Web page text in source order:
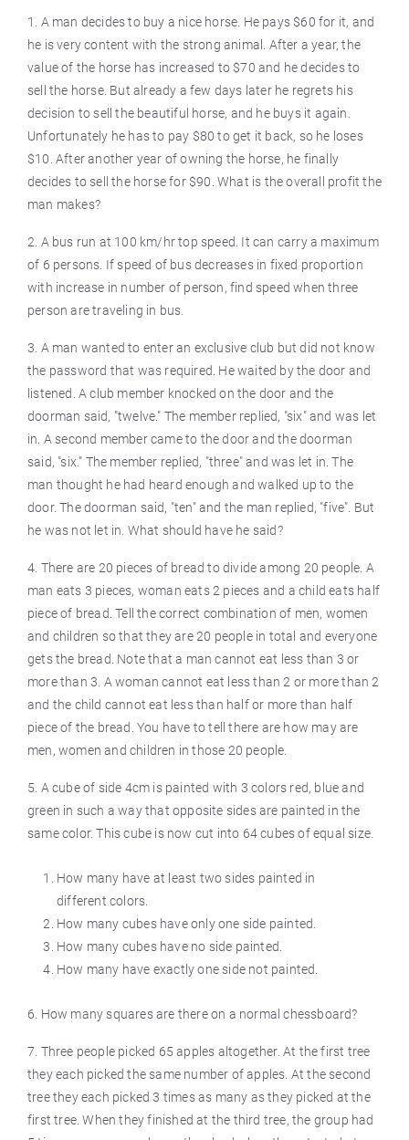
1. A man decides to buy a nice horse. He pays $60 for it, and
he is very content with the strong animal. After a year, the
value of the horse has increased to $70 and he decides to
sell the horse. But already a few days later he regrets his
decision to sell the beautiful horse, and he buys it again.
Unfortunately he has to pay $80 to get it back, so he loses
$10. After another year of owning the horse, he finally
decides to sell the horse for $90. What is the overall profit the
man makes?
2. A bus run at 100 km/hr top speed. It can carry a maximum
of 6 persons. If speed of bus decreases in fixed proportion
with increase in number of person, find speed when three
person are traveling in bus.
3. A man wanted to enter an exclusive club but did not know
the password that was required. He waited by the door and
listened. A club member knocked on the door and the
doorman said, "twelve." The member replied, "six" and was let
in. A second member came to the door and the doorman
said, "six." The member replied, "three" and was let in. The
man thought he had heard enough and walked up to the
door. The doorman said, "ten" and the man replied, "five". But
he was not let in. What should have he said?
4. There are 20 pieces of bread to divide among 20 people. A
man eats 3 pieces, woman eats 2 pieces and a child eats half
piece of bread. Tell the correct combination of men, women
and children so that they are 20 people in total and everyone
gets the bread. Note that a man cannot eat less than 3 or
more than 3. A woman cannot eat less than 2 or more than 2
and the child cannot eat less than half or more than half
piece of the bread. You have to tell there are how may are
men, women and children in those 20 people.
5. A cube of side 4cm is painted with 3 colors red, blue and
green in such a way that opposite sides are painted in the
same color. This cube is now cut into 64 cubes of equal size.
How many have at least two sides painted in
different colors.
How many cubes have only one side painted.
How many cubes have no side painted.
How many have exactly one side not painted.
6. How many squares are there on a normal chessboard?
7. Three people picked 65 apples altogether. At the first tree
they each picked the same number of apples. At the second
tree they each picked 3 times as many as they picked at the
first tree. When they finished at the third tree, the group had